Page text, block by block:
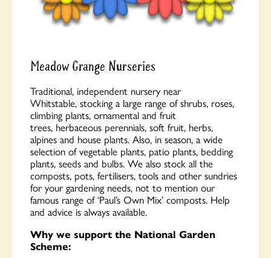
Meadow Grange Nurseries
Traditional, independent nursery near
Whitstable, stocking a large range of shrubs, roses,
climbing plants, ornamental and fruit
trees, herbaceous perennials, soft fruit, herbs,
alpines and house plants. Also, in season, a wide
selection of vegetable plants, patio plants, bedding
plants, seeds and bulbs. We also stock all the
composts, pots, fertilisers, tools and other sundries
for your gardening needs, not to mention our
famous range of ‘Paul’s Own Mix’ composts. Help
and advice is always available.
Why we support the National Garden
Scheme: